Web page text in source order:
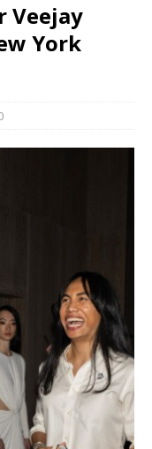
Veejay
York